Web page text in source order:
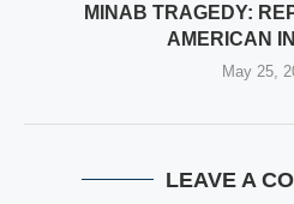
MINAB TRAGEDY:
AMERICAN
May 25,
LEAVE A